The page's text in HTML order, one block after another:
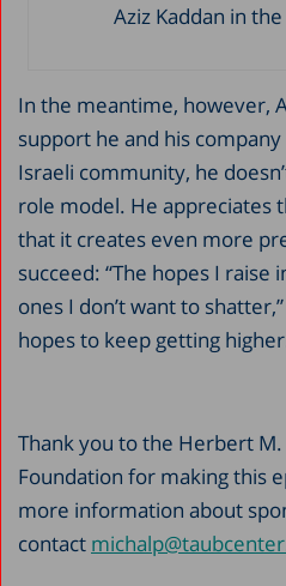
Aziz Kaddan in
In the meantime, however,
support he and his
Israeli community, he
role model. He appreciates
that it creates even more
succeed: “The hopes I
ones I don’t want to
hopes to keep getting
Thank you to the Herbert
Foundation for making this
more information about
contact